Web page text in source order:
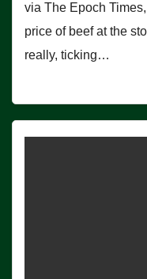
via The Epoch
price of beef at the
really, ticking…